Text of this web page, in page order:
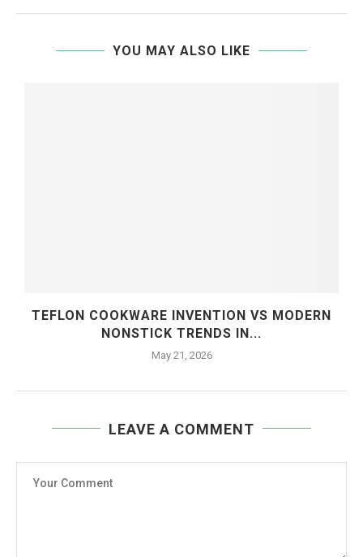
YOU MAY ALSO LIKE
TEFLON COOKWARE INVENTION VS MODERN
NONSTICK TRENDS IN...
May 21, 2026
LEAVE A COMMENT